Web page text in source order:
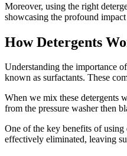
Moreover, using the right
showcasing the profound
How Detergents
Understanding the importance
known as surfactants. These
When we mix these detergents
from the pressure washer then
One of the key benefits of
effectively eliminated, leaving